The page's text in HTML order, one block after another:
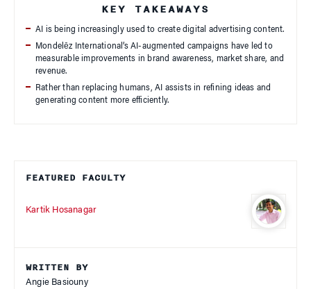
FEATURED FACULTY
Kartik Hosanagar
WRITTEN BY
Angie Basiouny
KEY TAKEAWAYS
AI is being increasingly used to create digital advertising content.
Mondelēz International’s AI-augmented campaigns have led to
measurable improvements in brand awareness, market share, and
revenue.
Rather than replacing humans, AI assists in refining ideas and
generating content more efficiently.